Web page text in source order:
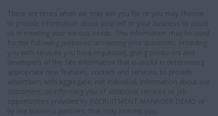
There are times when we may ask you for or you may choose
to provide information about yourself or your business to assist
us in meeting your various needs. This information may be used
for the following purposes: answering your questions, providing
you with services you have requested, giving producers and
developers of the Site information that is useful in determining
appropriate new features, content and services, to provide
advertisers with aggregate, not individual, information about our
customers, or informing you of additional services or job
opportunities provided by RECRUITMENT MANAGER DEMO or
by our business partners, that may interest you.